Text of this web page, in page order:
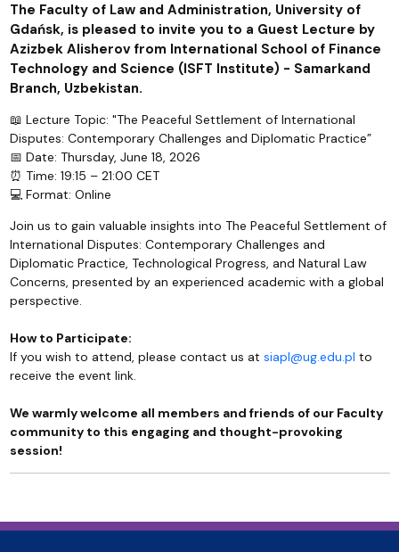
The Faculty of Law and Administration, University of
Gdańsk, is pleased to invite you to a Guest Lecture by
Azizbek Alisherov from International School of Finance
Technology and Science (ISFT Institute) - Samarkand
Branch, Uzbekistan.
📖 Lecture Topic: "The Peaceful Settlement of International
Disputes: Contemporary Challenges and Diplomatic Practice”
📅 Date: Thursday, June 18, 2026
⏰ Time: 19:15 – 21:00 CET
💻 Format: Online
Join us to gain valuable insights into The Peaceful Settlement of
International Disputes: Contemporary Challenges and
Diplomatic Practice, Technological Progress, and Natural Law
Concerns, presented by an experienced academic with a global
perspective.
How to Participate:
If you wish to attend, please contact us at siapl@ug.edu.pl to
receive the event link.
We warmly welcome all members and friends of our Faculty
community to this engaging and thought-provoking
session!